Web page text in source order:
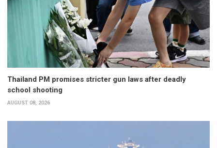
Thailand PM promises stricter gun laws after deadly
school shooting
AUGUST 08, 2026